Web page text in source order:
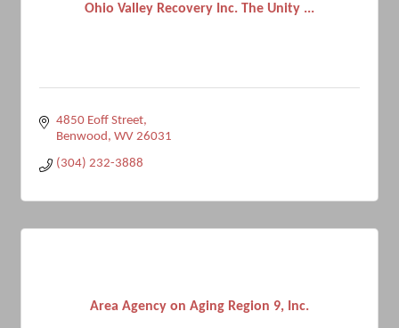
Ohio Valley Recovery Inc. The Unity ...
4850 Eoff Street
Benwood WV 26031
(304) 232-3888
Area Agency on Aging Region 9, Inc.